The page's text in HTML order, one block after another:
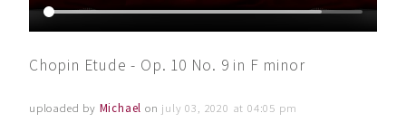
Chopin Etude - Op. 10 No. 9 in F minor
uploaded by Michael on july 03, 2020 at 04:05 pm